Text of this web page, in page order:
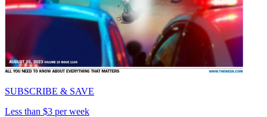
SUBSCRIBE & SAVE
Less than $3 per week